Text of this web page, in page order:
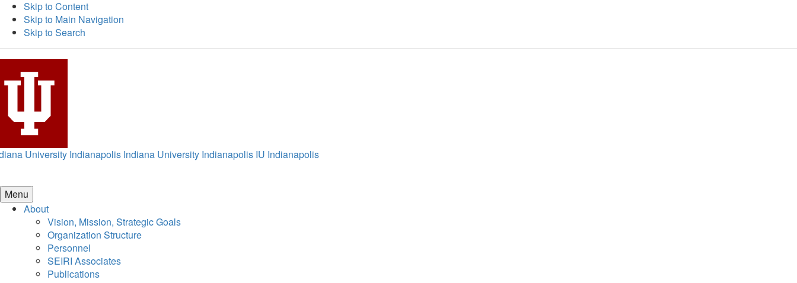
Skip to Content
Skip to Main Navigation
Skip to Search
University Indianapolis Indiana University Indianapolis IU Indianapolis
Menu
About
Vision, Mission, Strategic Goals
Organization Structure
Personnel
SEIRI Associates
Publications